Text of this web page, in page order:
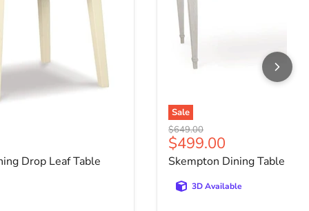
Drop Leaf Table
Sale
Original price
$649.00
Current price
$499.00
Skempton Dining Table
3D Available